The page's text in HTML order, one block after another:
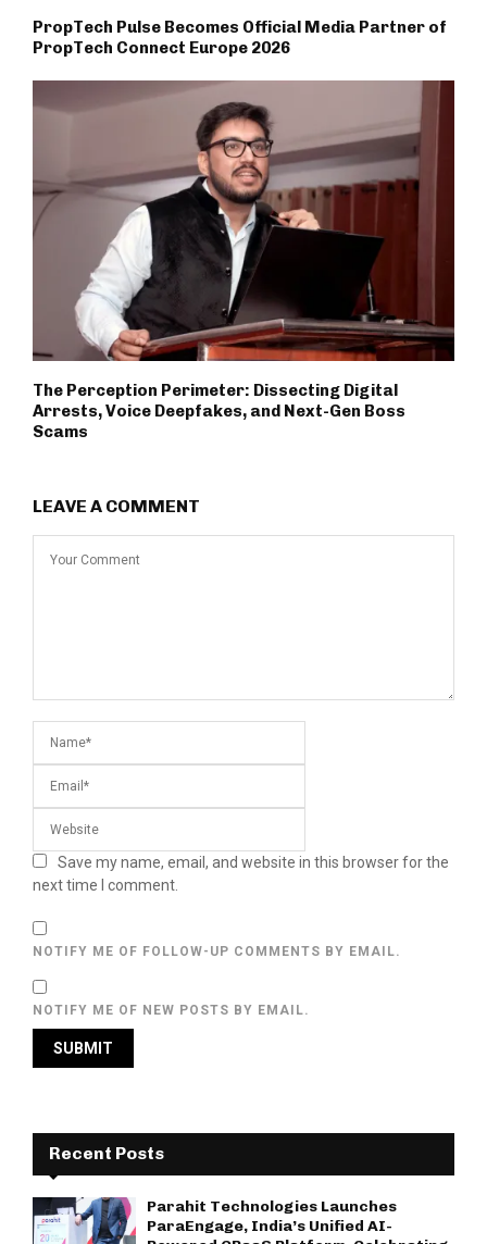
PropTech Pulse Becomes Official Media Partner of
PropTech Connect Europe 2026
The Perception Perimeter: Dissecting Digital
Arrests, Voice Deepfakes, and Next-Gen Boss
Scams
LEAVE A COMMENT
Save my name, email, and website in this browser for the
next time I comment.
NOTIFY ME OF FOLLOW-UP COMMENTS BY EMAIL.
NOTIFY ME OF NEW POSTS BY EMAIL.
Recent Posts
Parahit Technologies Launches
ParaEngage, India’s Unified AI-